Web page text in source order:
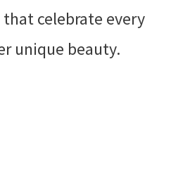
celebrate every
unique beauty.